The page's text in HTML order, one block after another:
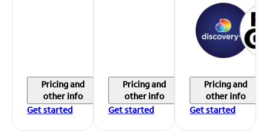
Pricing and
other info
Get started
Pricing and
other info
Get started
Pricing and
other info
Get started